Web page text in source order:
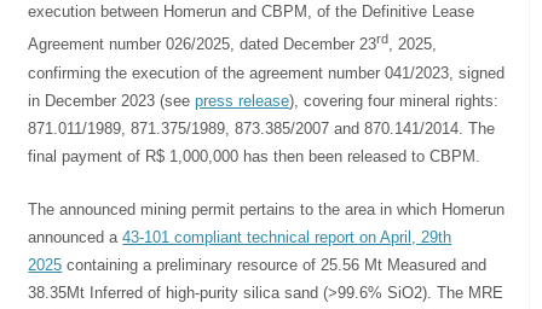
execution between Homerun and CBPM, of the Definitive Lease
Agreement number 026/2025, dated December 23rd, 2025,
confirming the execution of the agreement number 041/2023, signed
in December 2023 (seepress release), covering four mineral rights:
871.011/1989, 871.375/1989, 873.385/2007 and 870.141/2014. The
final payment of R$ 1,000,000 has then been released to CBPM.
The announced mining permit pertains to the area in which Homerun
announced a43-101 compliant technical report on April, 29th
2025 containing a preliminary resource of 25.56 Mt Measured and
38.35Mt Inferred of high-purity silica sand (>99.6% SiO2). The MRE